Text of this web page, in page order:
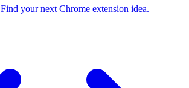
Find your next Chrome extension idea.